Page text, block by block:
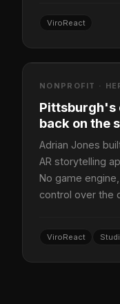
ViroReact
NONPROFIT ·
Pittsburgh's
back on the
Adrian Jones
AR storytelling
No game
control over the
ViroReact